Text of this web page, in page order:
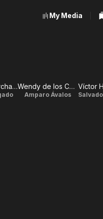
My Media
Verónica Merchant Wendy de los Cobos
Amparo Ávalos